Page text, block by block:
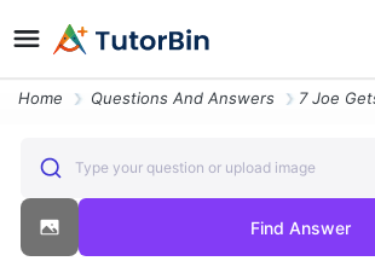
Home Questions And Answers
Type your question or upload image
Find Answer